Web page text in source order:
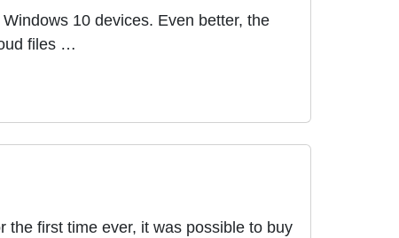
10 devices. Even better, the
files …
the first time ever, it was possible to buy